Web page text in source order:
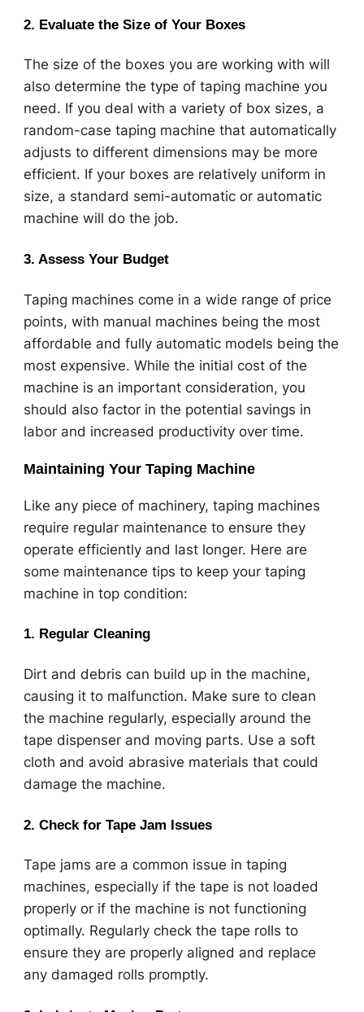
2. Evaluate the Size of Your Boxes
The size of the boxes you are working with will
also determine the type of taping machine you
need. If you deal with a variety of box sizes, a
random-case taping machine that automatically
adjusts to different dimensions may be more
efficient. If your boxes are relatively uniform in
size, a standard semi-automatic or automatic
machine will do the job.
3. Assess Your Budget
Taping machines come in a wide range of price
points, with manual machines being the most
affordable and fully automatic models being the
most expensive. While the initial cost of the
machine is an important consideration, you
should also factor in the potential savings in
labor and increased productivity over time.
Maintaining Your Taping Machine
Like any piece of machinery, taping machines
require regular maintenance to ensure they
operate efficiently and last longer. Here are
some maintenance tips to keep your taping
machine in top condition:
1. Regular Cleaning
Dirt and debris can build up in the machine,
causing it to malfunction. Make sure to clean
the machine regularly, especially around the
tape dispenser and moving parts. Use a soft
cloth and avoid abrasive materials that could
damage the machine.
2. Check for Tape Jam Issues
Tape jams are a common issue in taping
machines, especially if the tape is not loaded
properly or if the machine is not functioning
optimally. Regularly check the tape rolls to
ensure they are properly aligned and replace
any damaged rolls promptly.